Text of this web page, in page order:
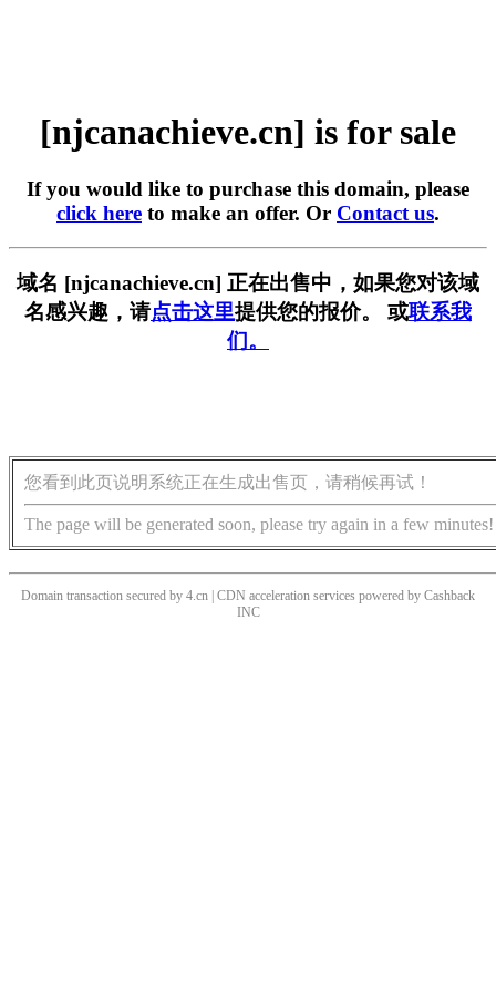
[njcanachieve.cn] is for sale
If you would like to purchase this domain, please
click here to make an offer. Or Contact us.
域名 [njcanachieve.cn] 正在出售中，如果您对该域
名感兴趣，请点击这里提供您的报价。 或联系我
们。
您看到此页说明系统正在生成出售页，请稍候再试！
The page will be generated soon, please try again in a few minutes!
Domain transaction secured by 4.cn | CDN acceleration services powered by Cashback
INC